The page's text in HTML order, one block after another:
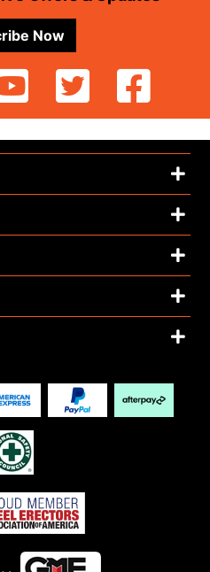
Now